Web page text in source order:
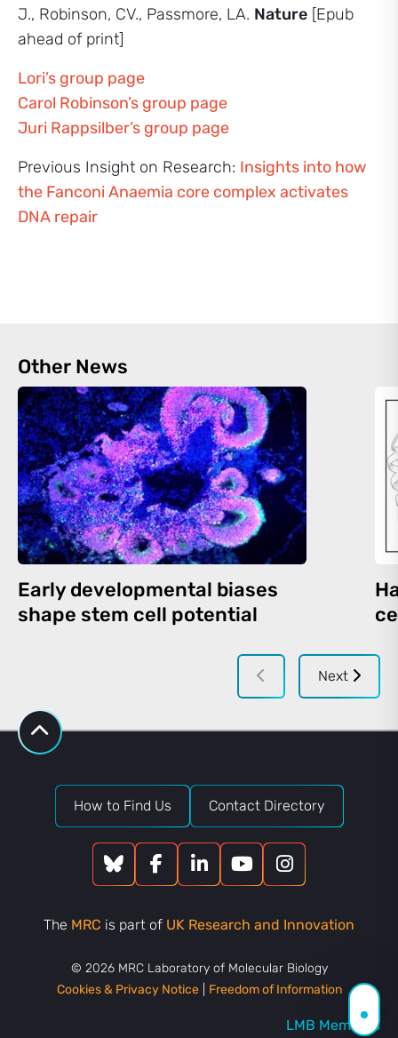
J., Robinson, CV., Passmore, LA. Nature [Epub
ahead of print]
Lori’s group page
Carol Robinson’s group page
Juri Rappsilber’s group page
Previous Insight on Research: Insights into how
the Fanconi Anaemia core complex activates
DNA repair
Other News
Early developmental biases
shape stem cell potential
Next
How to Find Us Contact Directory
The MRC is part of UK Research and Innovation
© 2026 MRC Laboratory of Molecular Biology
Cookies & Privacy Notice| Freedom of Information
LMB Members